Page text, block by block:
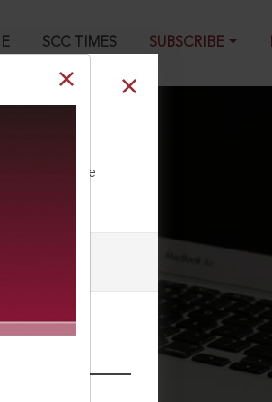
SCC TIMES SUBSCRIBE
our Toll Free